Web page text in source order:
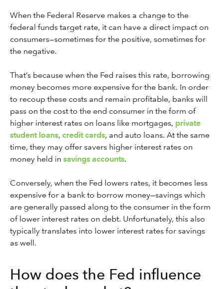
When the Federal Reserve makes a change to the
federal funds target rate, it can have a direct impact on
consumers—sometimes for the positive, sometimes for
the negative.
That’s because when the Fed raises this rate, borrowing
money becomes more expensive for the bank. In order
to recoup these costs and remain profitable, banks will
pass on the cost to the end consumer in the form of
higher interest rates on loans like mortgages, private
student loans, credit cards, and auto loans. At the same
time, they may offer savers higher interest rates on
money held in savings accounts.
Conversely, when the Fed lowers rates, it becomes less
expensive for a bank to borrow money—savings which
are generally passed along to the consumer in the form
of lower interest rates on debt. Unfortunately, this also
typically translates into lower interest rates for savings
as well.
How does the Fed influence